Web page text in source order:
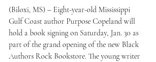
(Biloxi, MS) – Eight-year-old Mississippi
Gulf Coast author Purpose Copeland will
hold a book signing on Saturday, Jan. 30 as
part of the grand opening of the new Black
Authors Rock Bookstore. The young writer